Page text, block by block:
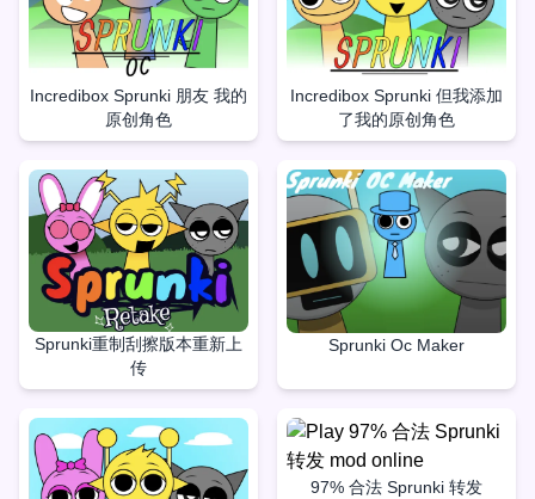
Incredibox Sprunki 朋友 我的
原创角色
Incredibox Sprunki 但我添加
了我的原创角色
Sprunki重制刮擦版本重新上
传
Sprunki Oc Maker
97% 合法 Sprunki 转发